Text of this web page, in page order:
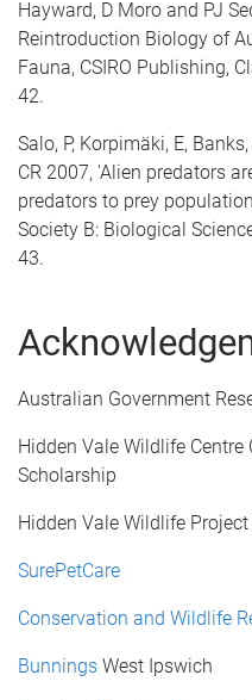
Hayward, D Moro and PJ
Reintroduction Biology of
Fauna, CSIRO Publishing,
42.
Salo, P, Korpimäki, E,
CR 2007, 'Alien predators
predators to prey
Society B: Biological
43.
Australian Government
Hidden Vale Wildlife Centre
Scholarship
Hidden Vale Wildlife
SurePetCare
Conservation and Wildlife
Bunnings West Ipswich